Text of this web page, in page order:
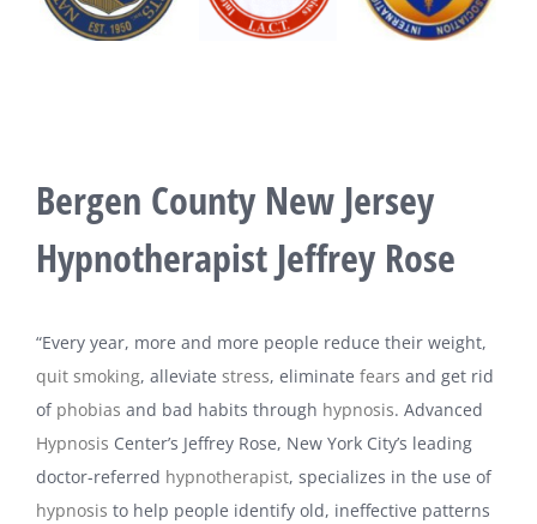
Bergen County New Jersey
Hypnotherapist Jeffrey Rose
“Every year, more and more people reduce their weight,
quit smoking, alleviate stress, eliminate fears and get rid
of phobias and bad habits through hypnosis. Advanced
Hypnosis Center’s Jeffrey Rose, New York City’s leading
doctor-referred hypnotherapist, specializes in the use of
hypnosis to help people identify old, ineffective patterns